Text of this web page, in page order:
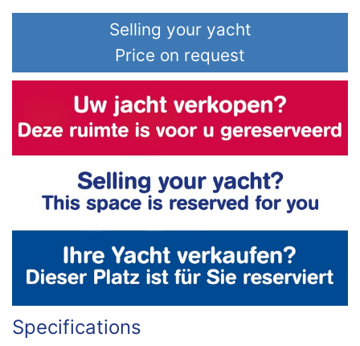
Selling your yacht
Price on request
Specifications